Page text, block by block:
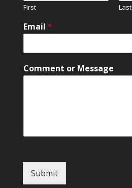
First Last
E
m
i
E
a
Email *
Comment or Message
Submit